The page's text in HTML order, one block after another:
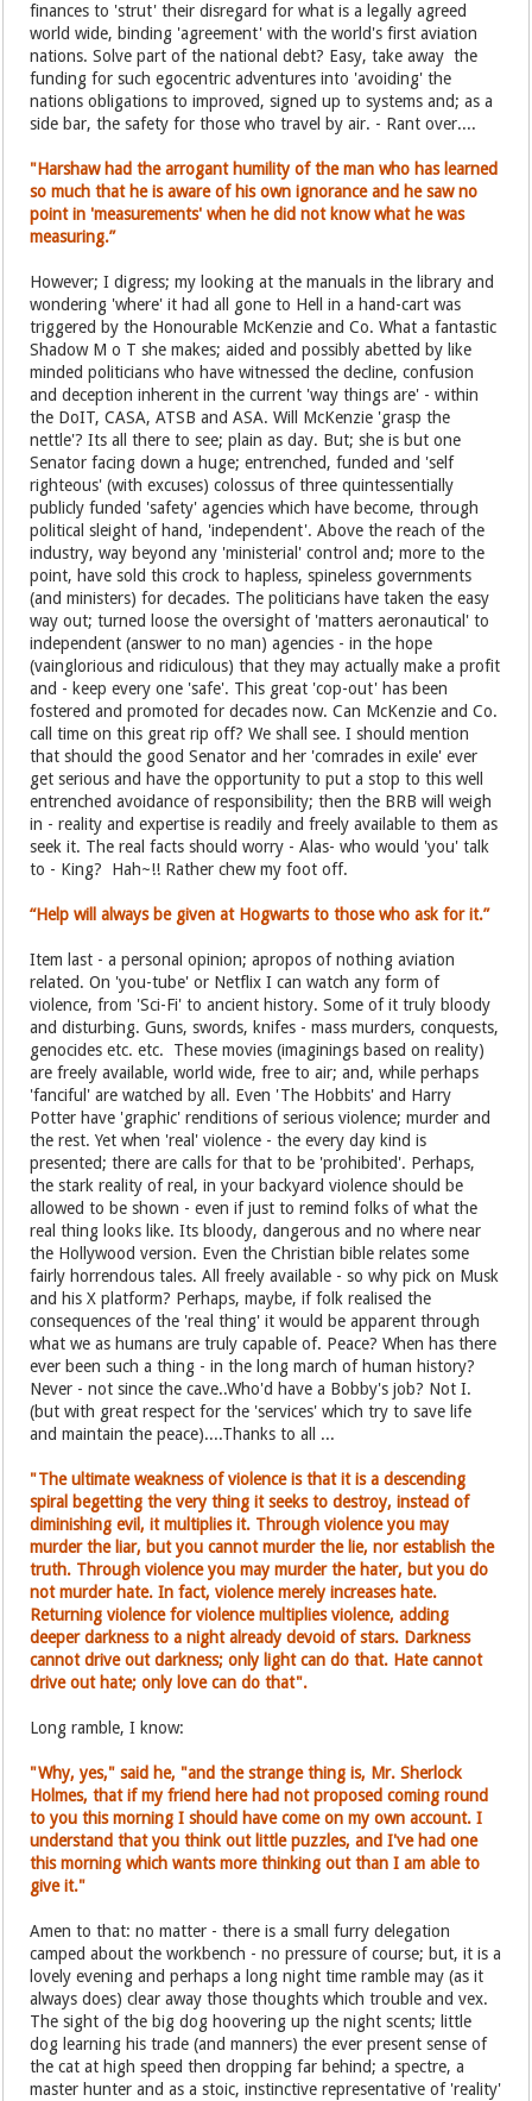
finances to 'strut' their disregard for what is a legally agreed
world wide, binding 'agreement' with the world's first aviation
nations. Solve part of the national debt? Easy, take away the
funding for such egocentric adventures into 'avoiding' the
nations obligations to improved, signed up to systems and; as a
side bar, the safety for those who travel by air. - Rant over....
"Harshaw had the arrogant humility of the man who has learned
so much that he is aware of his own ignorance and he saw no
point in 'measurements' when he did not know what he was
measuring.”
However; I digress; my looking at the manuals in the library and
wondering 'where' it had all gone to Hell in a hand-cart was
triggered by the Honourable McKenzie and Co. What a fantastic
Shadow M o T she makes; aided and possibly abetted by like
minded politicians who have witnessed the decline, confusion
and deception inherent in the current 'way things are' - within
the DoIT, CASA, ATSB and ASA. Will McKenzie 'grasp the
nettle'? Its all there to see; plain as day. But; she is but one
Senator facing down a huge; entrenched, funded and 'self
righteous' (with excuses) colossus of three quintessentially
publicly funded 'safety' agencies which have become, through
political sleight of hand, 'independent'. Above the reach of the
industry, way beyond any 'ministerial' control and; more to the
point, have sold this crock to hapless, spineless governments
(and ministers) for decades. The politicians have taken the easy
way out; turned loose the oversight of 'matters aeronautical' to
independent (answer to no man) agencies - in the hope
(vainglorious and ridiculous) that they may actually make a profit
and - keep every one 'safe'. This great 'cop-out' has been
fostered and promoted for decades now. Can McKenzie and Co.
call time on this great rip off? We shall see. I should mention
that should the good Senator and her 'comrades in exile' ever
get serious and have the opportunity to put a stop to this well
entrenched avoidance of responsibility; then the BRB will weigh
in - reality and expertise is readily and freely available to them as
seek it. The real facts should worry - Alas- who would 'you' talk
to - King? Hah~!! Rather chew my foot off.
“Help will always be given at Hogwarts to those who ask for it.”
Item last - a personal opinion; apropos of nothing aviation
related. On 'you-tube' or Netflix I can watch any form of
violence, from 'Sci-Fi' to ancient history. Some of it truly bloody
and disturbing. Guns, swords, knifes - mass murders, conquests,
genocides etc. etc. These movies (imaginings based on reality)
are freely available, world wide, free to air; and, while perhaps
'fanciful' are watched by all. Even 'The Hobbits' and Harry
Potter have 'graphic' renditions of serious violence; murder and
the rest. Yet when 'real' violence - the every day kind is
presented; there are calls for that to be 'prohibited'. Perhaps,
the stark reality of real, in your backyard violence should be
allowed to be shown - even if just to remind folks of what the
real thing looks like. Its bloody, dangerous and no where near
the Hollywood version. Even the Christian bible relates some
fairly horrendous tales. All freely available - so why pick on Musk
and his X platform? Perhaps, maybe, if folk realised the
consequences of the 'real thing' it would be apparent through
what we as humans are truly capable of. Peace? When has there
ever been such a thing - in the long march of human history?
Never - not since the cave..Who'd have a Bobby's job? Not I.
(but with great respect for the 'services' which try to save life
and maintain the peace)....Thanks to all ...
"The ultimate weakness of violence is that it is a descending
spiral begetting the very thing it seeks to destroy, instead of
diminishing evil, it multiplies it. Through violence you may
murder the liar, but you cannot murder the lie, nor establish the
truth. Through violence you may murder the hater, but you do
not murder hate. In fact, violence merely increases hate.
Returning violence for violence multiplies violence, adding
deeper darkness to a night already devoid of stars. Darkness
cannot drive out darkness; only light can do that. Hate cannot
drive out hate; only love can do that".
Long ramble, I know:
"Why, yes," said he, "and the strange thing is, Mr. Sherlock
Holmes, that if my friend here had not proposed coming round
to you this morning I should have come on my own account. I
understand that you think out little puzzles, and I've had one
this morning which wants more thinking out than I am able to
give it."
Amen to that: no matter - there is a small furry delegation
camped about the workbench - no pressure of course; but, it is a
lovely evening and perhaps a long night time ramble may (as it
always does) clear away those thoughts which trouble and vex.
The sight of the big dog hoovering up the night scents; little
dog learning his trade (and manners) the ever present sense of
the cat at high speed then dropping far behind; a spectre, a
master hunter and as a stoic, instinctive representative of 'reality'